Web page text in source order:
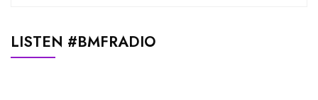
LISTEN #BMFRADIO